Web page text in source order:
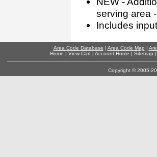
serving area
Includes
Area Code Database | Area Code Map |
Home | View Cart| Account Home | Sitemap
Copyright © 2005-